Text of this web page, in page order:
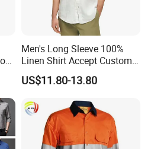
Men's Long Sleeve 100%
Linen Shirt Accept Custom
Logo
US$11.80-13.80